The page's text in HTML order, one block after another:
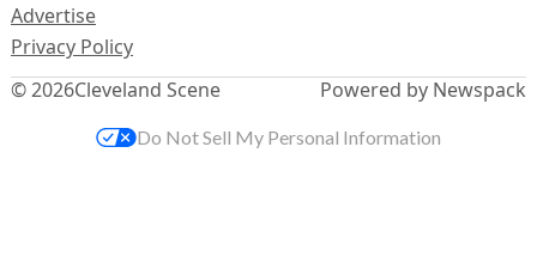
© 2026Cleveland Scene
Advertise
Privacy Policy
Powered by Newspack
Do Not Sell My Personal Information